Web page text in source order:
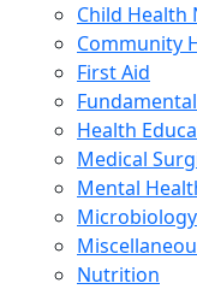
Child Health
Community
First Aid
Health
Medical
Mental
Microbiology
Nutrition